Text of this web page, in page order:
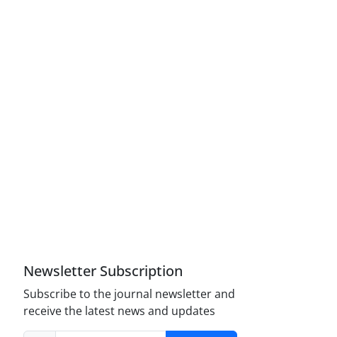
Newsletter Subscription
Subscribe to the journal newsletter and
receive the latest news and updates